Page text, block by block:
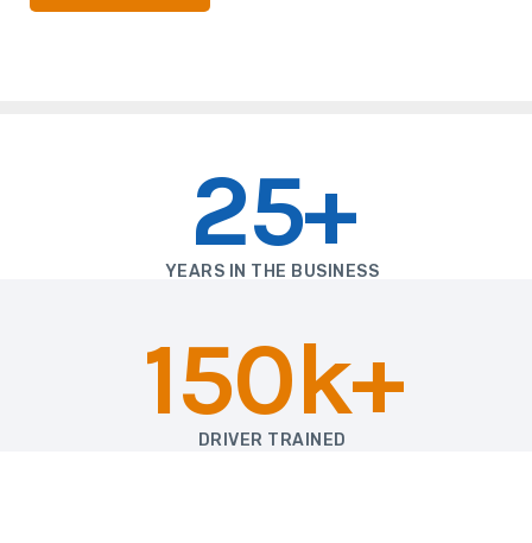
25+
YEARS IN THE BUSINESS
150k+
DRIVER TRAINED